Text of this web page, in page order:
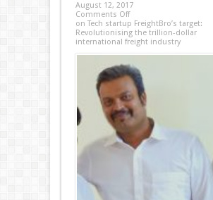
August 12, 2017
Comments Off
on Tech startup FreightBro’s target:
Revolutionising the trillion-dollar
international freight industry